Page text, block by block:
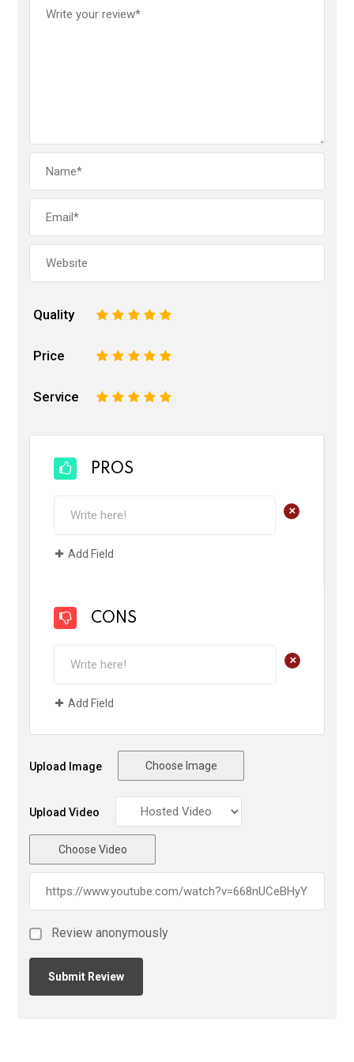
Quality 5
4
3
2
Price 5
4
3
2
Service 5
4
3
2
PROS
+
Add Field
CONS
+
Add Field
Upload Image Choose Image
Upload Video
Choose Video
Review anonymously